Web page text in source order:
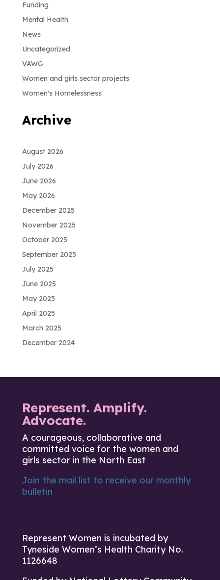
Funding
Mental Health
News
Uncategorized
VAWG
Women and girls sector projects
Women's Homelessness
Archive
August 2026
July 2026
June 2026
May 2026
December 2025
November 2025
October 2025
September 2025
July 2025
June 2025
May 2025
April 2025
March 2025
December 2024
Represent. Amplify.
Advocate.
A courageous, collaborative and
committed voice for the women and
girls sector in the North East
Join the mail list to receive our monthly
bulletin
Represent Women is incubated by
Tyneside Women’s Health Charity No.
1126648